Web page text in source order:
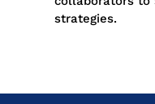
strategies.